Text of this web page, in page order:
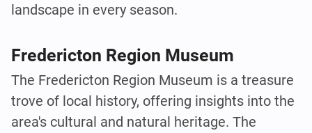
landscape in every season.
Fredericton Region Museum
The Fredericton Region Museum is a treasure
trove of local history, offering insights into the
area's cultural and natural heritage. The